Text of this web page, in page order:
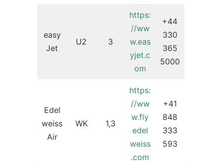
easy
Jet
U2 3
https:
//ww
w.eas
yjet.c
om
+44
330
365
5000
Edel
weiss
Air
WK 1,3
https:
//ww
w.fly
edel
weiss
.com
+41
848
333
593